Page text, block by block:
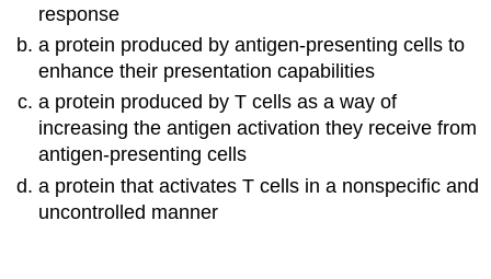
response
a protein produced by antigen-presenting cells to
enhance their presentation capabilities
a protein produced by T cells as a way of
increasing the antigen activation they receive from
antigen-presenting cells
a protein that activates T cells in a nonspecific and
uncontrolled manner